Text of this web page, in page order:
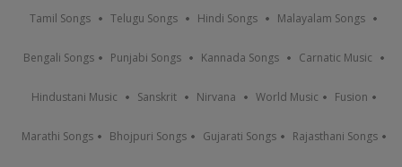
Tamil Songs Telugu Songs Hindi Songs Malayalam Songs
Bengali Songs Punjabi Songs Kannada Songs Carnatic Music
Hindustani Music Sanskrit Nirvana World Music Fusion
Marathi Songs Bhojpuri Songs Gujarati Songs Rajasthani Songs